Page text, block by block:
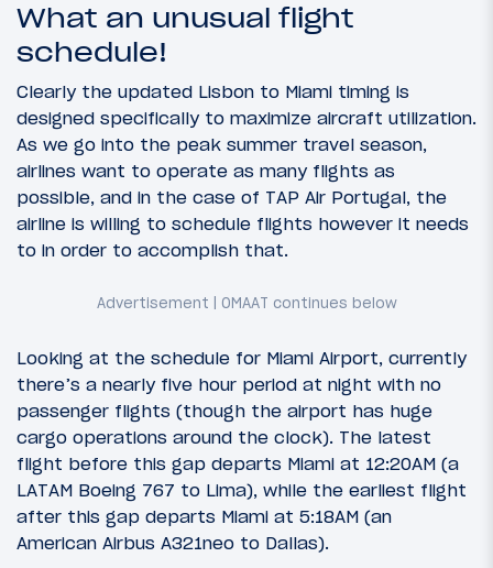
What an unusual flight
schedule!
Clearly the updated Lisbon to Miami timing is
designed specifically to maximize aircraft utilization.
As we go into the peak summer travel season,
airlines want to operate as many flights as
possible, and in the case of TAP Air Portugal, the
airline is willing to schedule flights however it needs
to in order to accomplish that.
Looking at the schedule for Miami Airport, currently
there’s a nearly five hour period at night with no
passenger flights (though the airport has huge
cargo operations around the clock). The latest
flight before this gap departs Miami at 12:20AM (a
LATAM Boeing 767 to Lima), while the earliest flight
after this gap departs Miami at 5:18AM (an
American Airbus A321neo to Dallas).